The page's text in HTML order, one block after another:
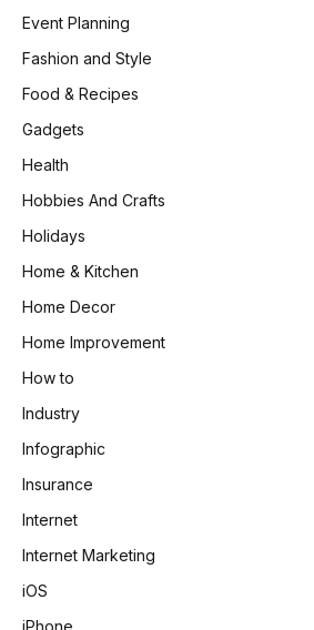
Event Planning
Fashion and Style
Food & Recipes
Gadgets
Health
Hobbies And Crafts
Holidays
Home & Kitchen
Home Decor
Home Improvement
How to
Industry
Infographic
Insurance
Internet
Internet Marketing
iOS